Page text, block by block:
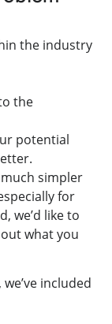
the industry
the
potential
simpler
for
we’d like to
what you
included